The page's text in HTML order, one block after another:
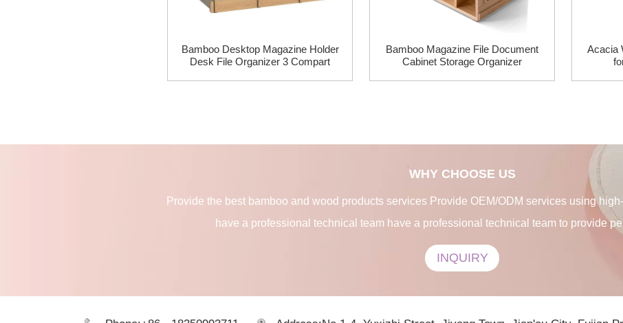
Bamboo Desktop Magazine Holder
Desk File Organizer 3 Compart
Bamboo Magazine File Document
Cabinet Storage Organizer
Acacia
WHY CHOOSE US
Provide the best bamboo and wood products services Provide OEM/ODM services using
have a professional technical team have a professional technical team to provide
INQUIRY